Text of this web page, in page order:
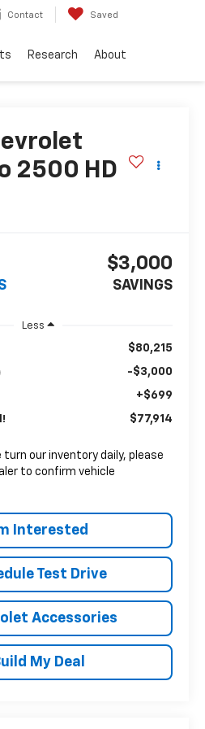
Contact Saved
Research About
2500 HD
$3,000
SAVINGS
Less
$80,215
-$3,000
+$699
$77,914
turn our inventory daily, please
to confirm vehicle
Interested
Test Drive
Accessories
My Deal